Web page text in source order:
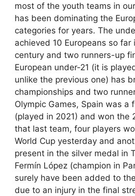
most of the youth teams in
has been dominating the
categories for years. The
achieved 10 Europeans so far
century and two runners-up
European under-21 (it is
unlike the previous one) has
championships and two
Olympic Games, Spain was a
(played in 2021) and won the
that last team, four players
World Cup yesterday and
present in the silver medal in
Fermín López (champion in
surely have been added to
due to an injury in the final